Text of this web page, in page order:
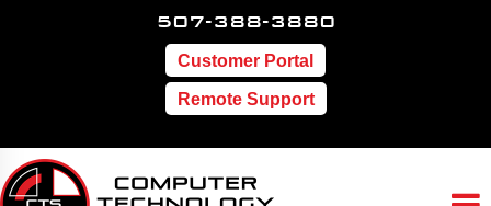
507-388-3880
Customer Portal
Remote Support